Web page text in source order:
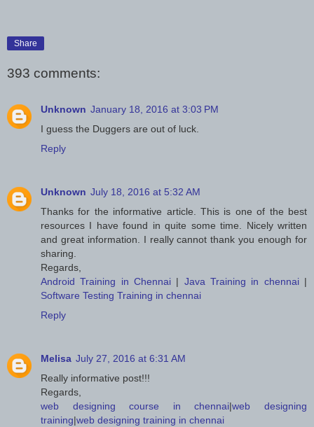
Share
393 comments:
Unknown January 18, 2016 at 3:03 PM
I guess the Duggers are out of luck.
Reply
Unknown July 18, 2016 at 5:32 AM
Thanks for the informative article. This is one of the best
resources I have found in quite some time. Nicely written
and great information. I really cannot thank you enough for
sharing.
Regards,
Android Training in Chennai | Java Training in chennai |
Software Testing Training in chennai
Reply
Melisa July 27, 2016 at 6:31 AM
Really informative post!!!
Regards,
web designing course in chennai|web designing
training|web designing training in chennai